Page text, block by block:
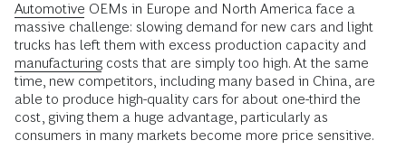
Automotive OEMs in Europe and North America face a
massive challenge: slowing demand for new cars and light
trucks has left them with excess production capacity and
manufacturingcosts that are simply too high. At the same
time, new competitors, including many based in China, are
able to produce high-quality cars for about one-third the
cost, giving them a huge advantage, particularly as
consumers in many markets become more price sensitive.